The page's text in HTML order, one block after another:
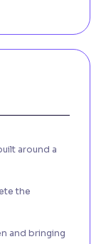
around a
the
and bringing